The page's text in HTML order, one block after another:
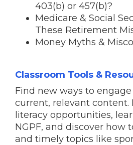
403(b) or 457(b)?
Medicare & Social
These Retirement
Money Myths &
Classroom Tools &
Find new ways to
current, relevant content.
literacy opportunities,
NGPF, and discover how
and timely topics like